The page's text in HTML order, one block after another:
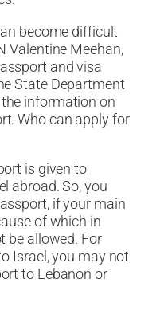
become difficult
Valentine Meehan,
and visa
State Department
information on
Who can apply for
is given to
abroad. So, you
if your main
of which in
be allowed. For
Israel, you may not
to Lebanon or